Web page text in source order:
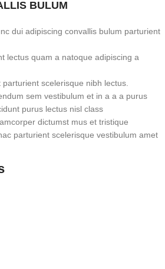
BULUM
dui adipiscing convallis bulum parturient
lectus quam a natoque adipiscing a
scelerisque nibh lectus.
sem vestibulum et in a a a purus
purus lectus nisl class
dictumst mus et tristique
parturient scelerisque vestibulum amet